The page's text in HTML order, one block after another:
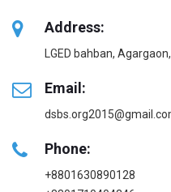
Address:
LGED bahban,
Email:
Phone:
+8801630890128